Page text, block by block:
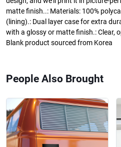
matte finish..: Materials: 100%
(lining).: Dual layer case for extra
with a glossy or matte finish.: Clear,
Blank product sourced from Korea
People Also Brought